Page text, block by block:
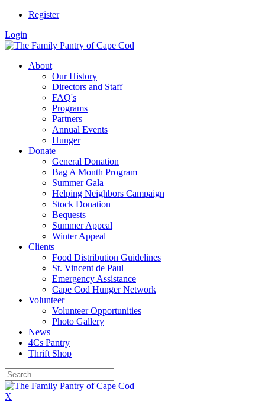
Register
Login
About
Our History
Directors and Staff
FAQ's
Programs
Partners
Annual Events
Hunger
Donate
General Donation
Bag A Month Program
Summer Gala
Helping Neighbors Campaign
Stock Donation
Bequests
Summer Appeal
Winter Appeal
Clients
Food Distribution Guidelines
St. Vincent de Paul
Emergency Assistance
Cape Cod Hunger Network
Volunteer
Volunteer Opportunities
Photo Gallery
News
4Cs Pantry
Thrift Shop
X